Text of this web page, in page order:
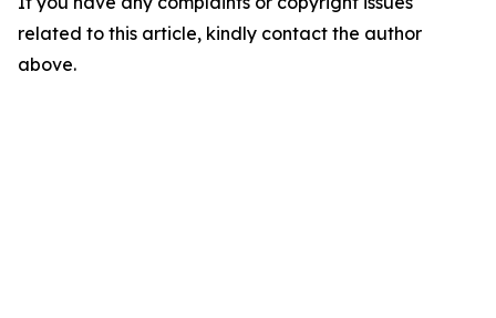
related to this article, kindly contact the author
above.